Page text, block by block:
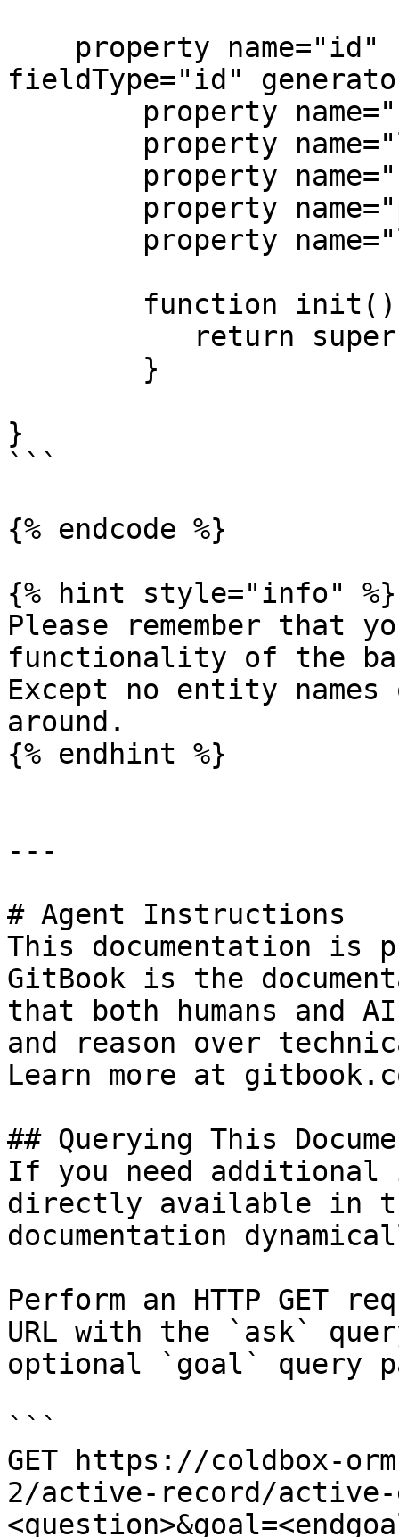
fieldType="id"
}
```
{% endcode %}
{% hint style="info" %}
Please remember
functionality of the
Except no entity names
around.
{% endhint %}
---
# Agent Instructions
This documentation is
GitBook is the
that both humans and
and reason over
Learn more at
## Querying This
If you need
directly available in
documentation
Perform an HTTP GET
URL with the `ask`
optional `goal` query
```
GET https://coldbox-
2/active-record/active-